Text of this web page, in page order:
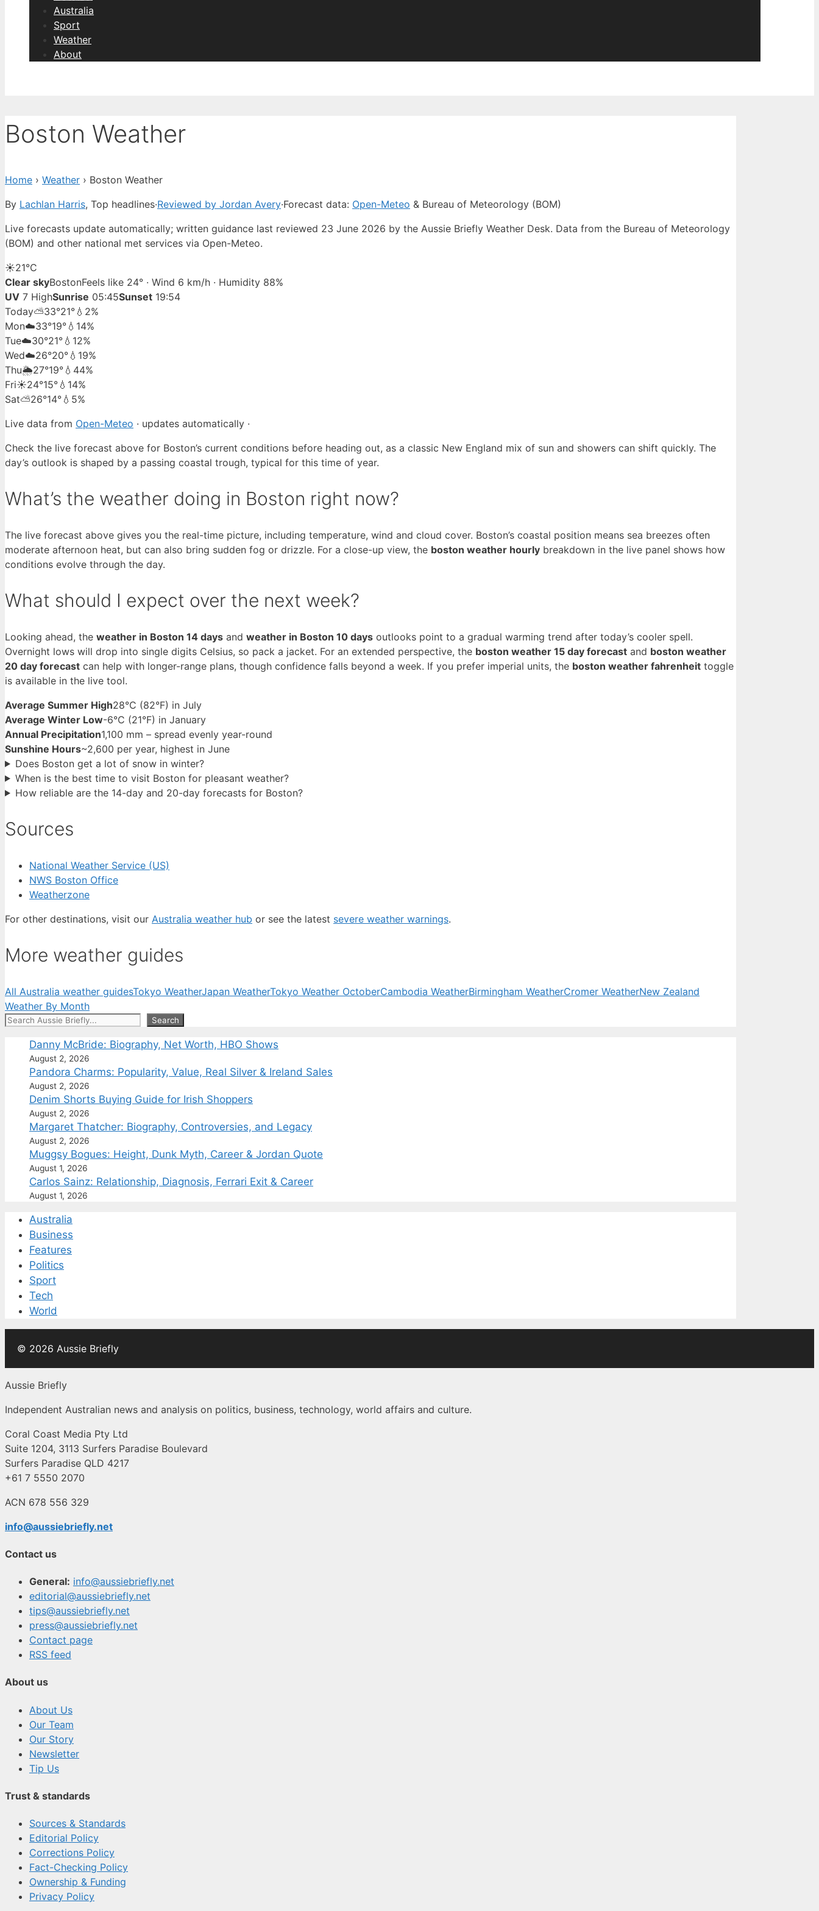
Australia
Sport
Weather
About
Boston Weather
Home › Weather › Boston Weather
By Lachlan Harris, Top headlines·Reviewed by Jordan Avery·Forecast data: Open-Meteo & Bureau of Meteorology (BOM)
Live forecasts update automatically; written guidance last reviewed 23 June 2026 by the Aussie Briefly Weather Desk. Data from the Bureau of Meteorology
(BOM) and other national met services via Open-Meteo.
☀️21°C
Clear skyBostonFeels like 24° · Wind 6 km/h · Humidity 88%
UV 7 HighSunrise 05:45Sunset 19:54
Today⛅33°21° 💧2%
Mon☁️33°19° 💧14%
Tue☁️30°21° 💧12%
Wed☁️26°20° 💧19%
Thu🌦️27°19° 💧44%
Fri☀️24°15° 💧14%
Sat⛅26°14° 💧5%
Live data from Open-Meteo · updates automatically ·
Check the live forecast above for Boston’s current conditions before heading out, as a classic New England mix of sun and showers can shift quickly. The
day’s outlook is shaped by a passing coastal trough, typical for this time of year.
What’s the weather doing in Boston right now?
The live forecast above gives you the real-time picture, including temperature, wind and cloud cover. Boston’s coastal position means sea breezes often
moderate afternoon heat, but can also bring sudden fog or drizzle. For a close-up view, the boston weather hourly breakdown in the live panel shows how
conditions evolve through the day.
What should I expect over the next week?
Looking ahead, the weather in Boston 14 days and weather in Boston 10 days outlooks point to a gradual warming trend after today’s cooler spell.
Overnight lows will drop into single digits Celsius, so pack a jacket. For an extended perspective, the boston weather 15 day forecast and boston weather
20 day forecast can help with longer-range plans, though confidence falls beyond a week. If you prefer imperial units, the boston weather fahrenheit toggle
is available in the live tool.
Average Summer High28°C (82°F) in July
Average Winter Low-6°C (21°F) in January
Annual Precipitation1,100 mm – spread evenly year-round
Sunshine Hours~2,600 per year, highest in June
Does Boston get a lot of snow in winter?
When is the best time to visit Boston for pleasant weather?
How reliable are the 14-day and 20-day forecasts for Boston?
Sources
National Weather Service (US)
NWS Boston Office
Weatherzone
For other destinations, visit our Australia weather hub or see the latest severe weather warnings.
More weather guides
All Australia weather guidesTokyo WeatherJapan WeatherTokyo Weather OctoberCambodia WeatherBirmingham WeatherCromer WeatherNew Zealand
Weather By Month
Search
Search
Danny McBride: Biography, Net Worth, HBO Shows
August 2, 2026
Pandora Charms: Popularity, Value, Real Silver & Ireland Sales
August 2, 2026
Denim Shorts Buying Guide for Irish Shoppers
August 2, 2026
Margaret Thatcher: Biography, Controversies, and Legacy
August 2, 2026
Muggsy Bogues: Height, Dunk Myth, Career & Jordan Quote
August 1, 2026
Carlos Sainz: Relationship, Diagnosis, Ferrari Exit & Career
August 1, 2026
Australia
Business
Features
Politics
Sport
Tech
World
© 2026 Aussie Briefly
Aussie Briefly
Independent Australian news and analysis on politics, business, technology, world affairs and culture.
Coral Coast Media Pty Ltd
Suite 1204, 3113 Surfers Paradise Boulevard
Surfers Paradise QLD 4217
+61 7 5550 2070
ACN 678 556 329
info@aussiebriefly.net
Contact us
General: info@aussiebriefly.net
editorial@aussiebriefly.net
tips@aussiebriefly.net
press@aussiebriefly.net
Contact page
RSS feed
About us
About Us
Our Team
Our Story
Newsletter
Tip Us
Trust & standards
Sources & Standards
Editorial Policy
Corrections Policy
Fact-Checking Policy
Ownership & Funding
Privacy Policy